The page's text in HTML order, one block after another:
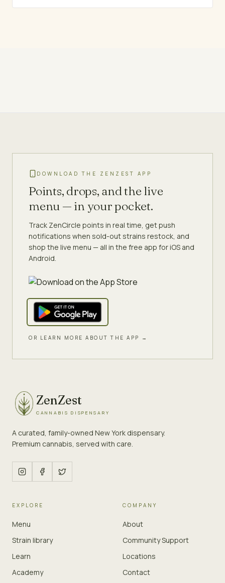
DOWNLOAD THE ZENZEST APP
Points, drops, and the live
menu — in your pocket.
Track ZenCircle points in real time, get push
notifications when sold-out strains restock, and
shop the live menu — all in the free app for iOS and
Android.
OR LEARN MORE ABOUT THE APP →
ZenZest
CANNABIS DISPENSARY
A curated, family-owned New York dispensary.
Premium cannabis, served with care.
EXPLORE
Menu
Strain library
Learn
Academy
COMPANY
About
Community Support
Locations
Contact